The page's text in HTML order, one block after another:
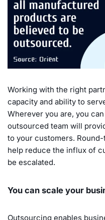
Working with the right
capacity and ability to
Wherever you are, you
outsourced team will
to your customers.
help reduce the influx of
be escalated.
You can scale your
Outsourcing enables